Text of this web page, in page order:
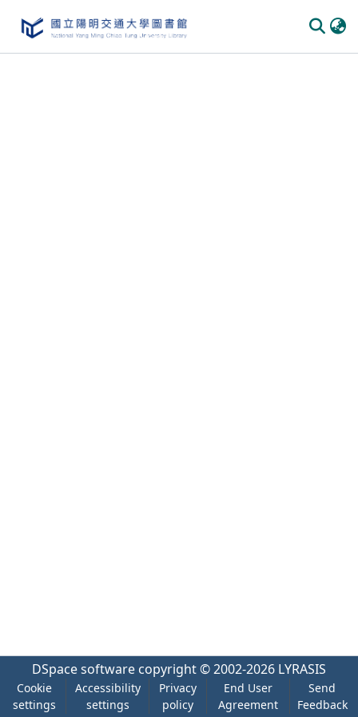
DSpace software copyright © 2002-2026 LYRASIS
Cookie
settings
Accessibility
settings
Privacy
policy
End User
Agreement
Send
Feedback